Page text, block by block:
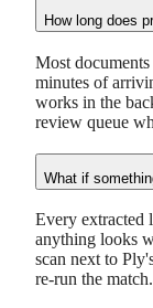
How long does
Most
minutes of
works in the
review queue
What if
Every extracted
anything looks
scan next to
re-run the match.